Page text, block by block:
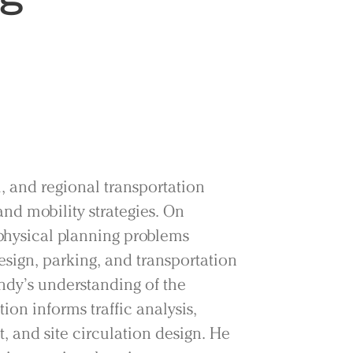
and regional transportation
mobility strategies. On
planning problems
parking, and transportation
understanding of the
informs traffic analysis,
and site circulation design. He